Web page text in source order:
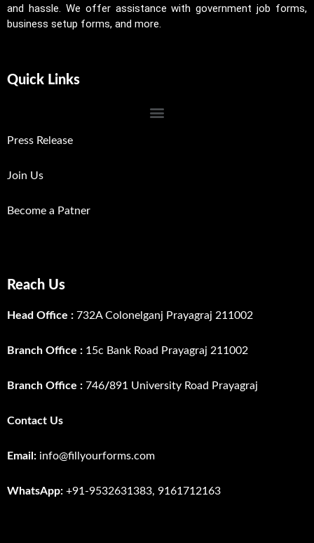
and hassle. We offer assistance with government job forms,
business setup forms, and more.
Quick Links
Press Release
Join Us
Become a Patner
Reach Us
Head Office : 732A Colonelganj Prayagraj 211002
Branch Office : 15c Bank Road Prayagraj 211002
Branch Office : 746/891 University Road Prayagraj
Contact Us
Email: info@fillyourforms.com
WhatsApp: +91-9532631383, 9161712163